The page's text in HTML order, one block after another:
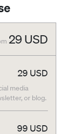
29 USD
29 USD
media
or blog.
99 USD